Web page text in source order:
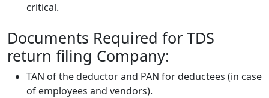
critical.
Documents Required for TDS
return filing Company:
TAN of the deductor and PAN for deductees (in case
of employees and vendors).